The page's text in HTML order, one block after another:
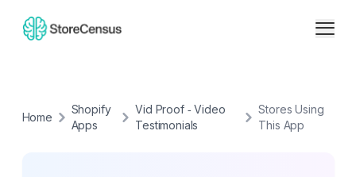
Home
Shopify
Apps
Vid Proof ‑ Video
Testimonials
Stores Using
This App